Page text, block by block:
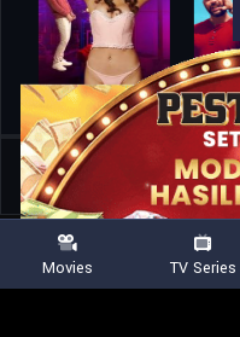
Home Lobby
Movies TV Series